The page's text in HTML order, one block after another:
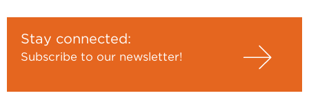
Stay connected:
Subscribe to our newsletter!